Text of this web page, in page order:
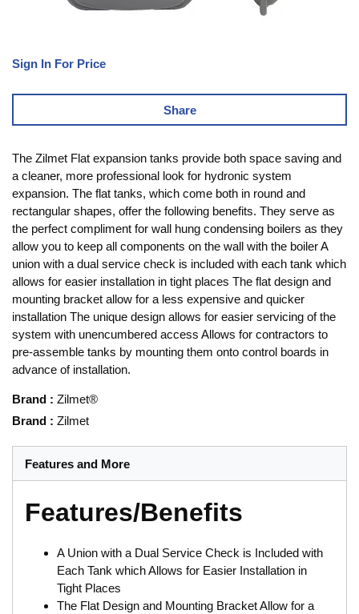
Sign In For Price
Share
The Zilmet Flat expansion tanks provide both space saving and
a cleaner, more professional look for hydronic system
expansion. The flat tanks, which come both in round and
rectangular shapes, offer the following benefits. They serve as
the perfect compliment for wall hung condensing boilers as they
allow you to keep all components on the wall with the boiler A
union with a dual service check is included with each tank which
allows for easier installation in tight places The flat design and
mounting bracket allow for a less expensive and quicker
installation The unique design allows for easier servicing of the
system with unencumbered access Allows for contractors to
pre-assemble tanks by mounting them onto control boards in
advance of installation.
Brand : Zilmet®
Brand : Zilmet
Features and More
Features/Benefits
A Union with a Dual Service Check is Included with
Each Tank which Allows for Easier Installation in
Tight Places
The Flat Design and Mounting Bracket Allow for a